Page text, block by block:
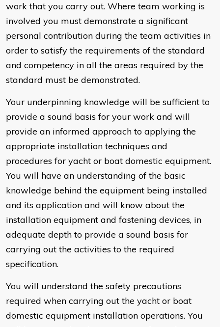
work that you carry out. Where team working is
involved you must demonstrate a significant
personal contribution during the team activities in
order to satisfy the requirements of the standard
and competency in all the areas required by the
standard must be demonstrated.
Your underpinning knowledge will be sufficient to
provide a sound basis for your work and will
provide an informed approach to applying the
appropriate installation techniques and
procedures for yacht or boat domestic equipment.
You will have an understanding of the basic
knowledge behind the equipment being installed
and its application and will know about the
installation equipment and fastening devices, in
adequate depth to provide a sound basis for
carrying out the activities to the required
specification.
You will understand the safety precautions
required when carrying out the yacht or boat
domestic equipment installation operations. You